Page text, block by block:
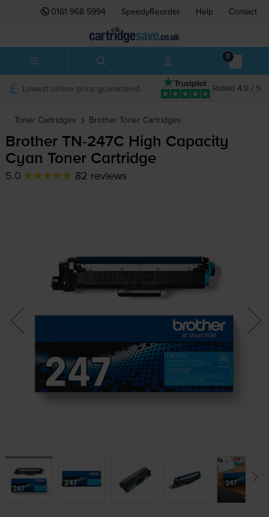
0161 968 5994 SpeedyReorder Help Contact
0
Rated 4.9 / 5
Lowest online price guaranteed
Toner Cartridges Brother Toner Cartridges
Brother TN-247C High Capacity
Cyan Toner Cartridge
5.0 82 reviews